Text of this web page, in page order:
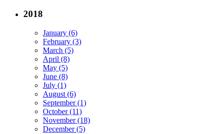
2018
January (6)
February (3)
March (5)
April (8)
May (5)
June (8)
July (1)
August (6)
September (1)
October (11)
November (18)
December (5)